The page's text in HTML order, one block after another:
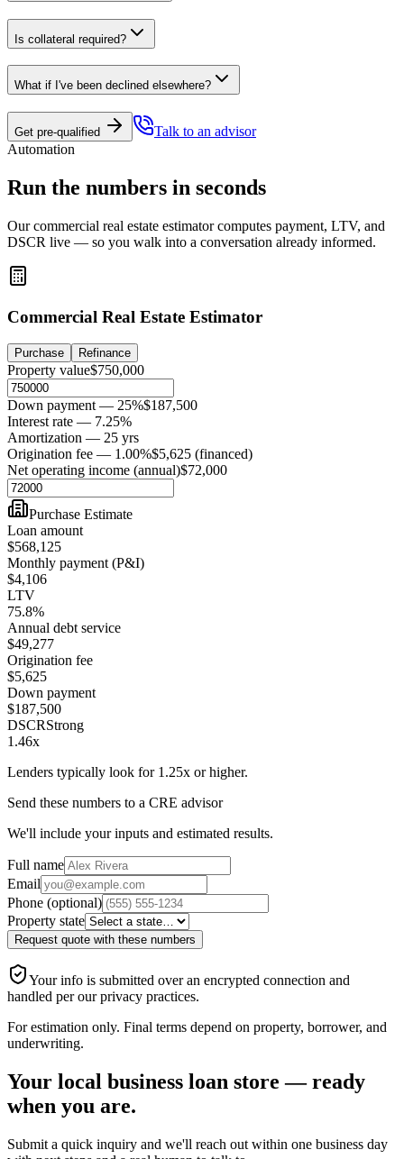
Is collateral required?
What if I've been declined elsewhere?
Get pre-qualified
Talk to an advisor
Automation
Run the numbers in seconds
Our commercial real estate estimator computes payment, LTV, and
DSCR live — so you walk into a conversation already informed.
Commercial Real Estate Estimator
Purchase Refinance
Property value$750,000
Down payment — 25%$187,500
Interest rate — 7.25%
Amortization — 25 yrs
Origination fee — 1.00%$5,625 (financed)
Net operating income (annual)$72,000
Purchase Estimate
Loan amount
$568,125
Monthly payment (P&I)
$4,106
LTV
75.8%
Annual debt service
$49,277
Origination fee
$5,625
Down payment
$187,500
DSCRStrong
1.46x
Lenders typically look for 1.25x or higher.
Send these numbers to a CRE advisor
We'll include your inputs and estimated results.
Full name
Email
Phone (optional)
Property state
Request quote with these numbers
Your info is submitted over an encrypted connection and
handled per our privacy practices.
For estimation only. Final terms depend on property, borrower, and
underwriting.
Your local business loan store — ready
when you are.
Submit a quick inquiry and we'll reach out within one business day